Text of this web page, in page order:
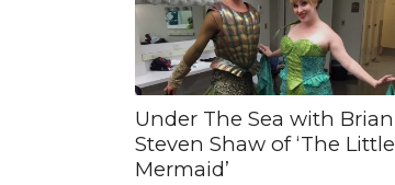
Under The Sea with Brian
Steven Shaw of ‘The Little
Mermaid’